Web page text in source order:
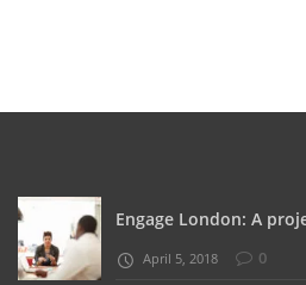
Engage London: A
April 5, 2018 0